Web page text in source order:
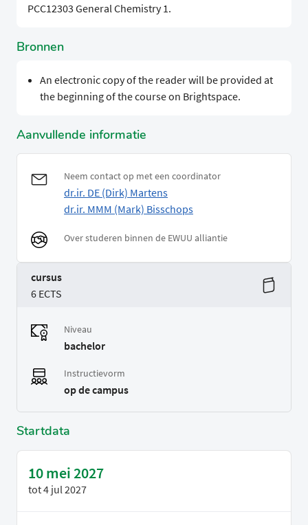
PCC12303 General Chemistry 1.
Bronnen
An electronic copy of the reader will be provided at
the beginning of the course on Brightspace.
Aanvullende informatie
Neem contact op met een coordinator
dr.ir. DE (Dirk) Martens
dr.ir. MMM (Mark) Bisschops
Over studeren binnen de EWUU alliantie
cursus
6 ECTS
Niveau
bachelor
Instructievorm
op de campus
Startdata
10 mei 2027
tot4 jul 2027